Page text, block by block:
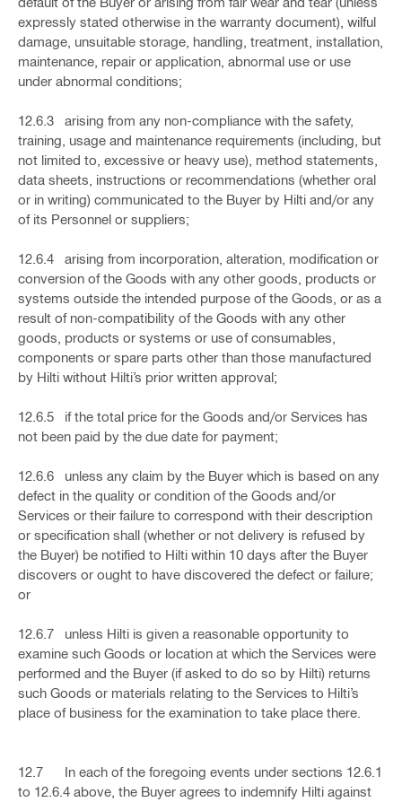
expressly stated otherwise in the warranty document), wilful
damage, unsuitable storage, handling, treatment, installation,
maintenance, repair or application, abnormal use or use
under abnormal conditions;
12.6.3 arising from any non-compliance with the safety,
training, usage and maintenance requirements (including, but
not limited to, excessive or heavy use), method statements,
data sheets, instructions or recommendations (whether oral
or in writing) communicated to the Buyer by Hilti and/or any
of its Personnel or suppliers;
12.6.4 arising from incorporation, alteration, modification or
conversion of the Goods with any other goods, products or
systems outside the intended purpose of the Goods, or as a
result of non-compatibility of the Goods with any other
goods, products or systems or use of consumables,
components or spare parts other than those manufactured
by Hilti without Hilti’s prior written approval;
12.6.5 if the total price for the Goods and/or Services has
not been paid by the due date for payment;
12.6.6 unless any claim by the Buyer which is based on any
defect in the quality or condition of the Goods and/or
Services or their failure to correspond with their description
or specification shall (whether or not delivery is refused by
the Buyer) be notified to Hilti within 10 days after the Buyer
discovers or ought to have discovered the defect or failure;
or
12.6.7 unless Hilti is given a reasonable opportunity to
examine such Goods or location at which the Services were
performed and the Buyer (if asked to do so by Hilti) returns
such Goods or materials relating to the Services to Hilti’s
place of business for the examination to take place there.
12.7 In each of the foregoing events under sections 12.6.1
to 12.6.4 above, the Buyer agrees to indemnify Hilti against